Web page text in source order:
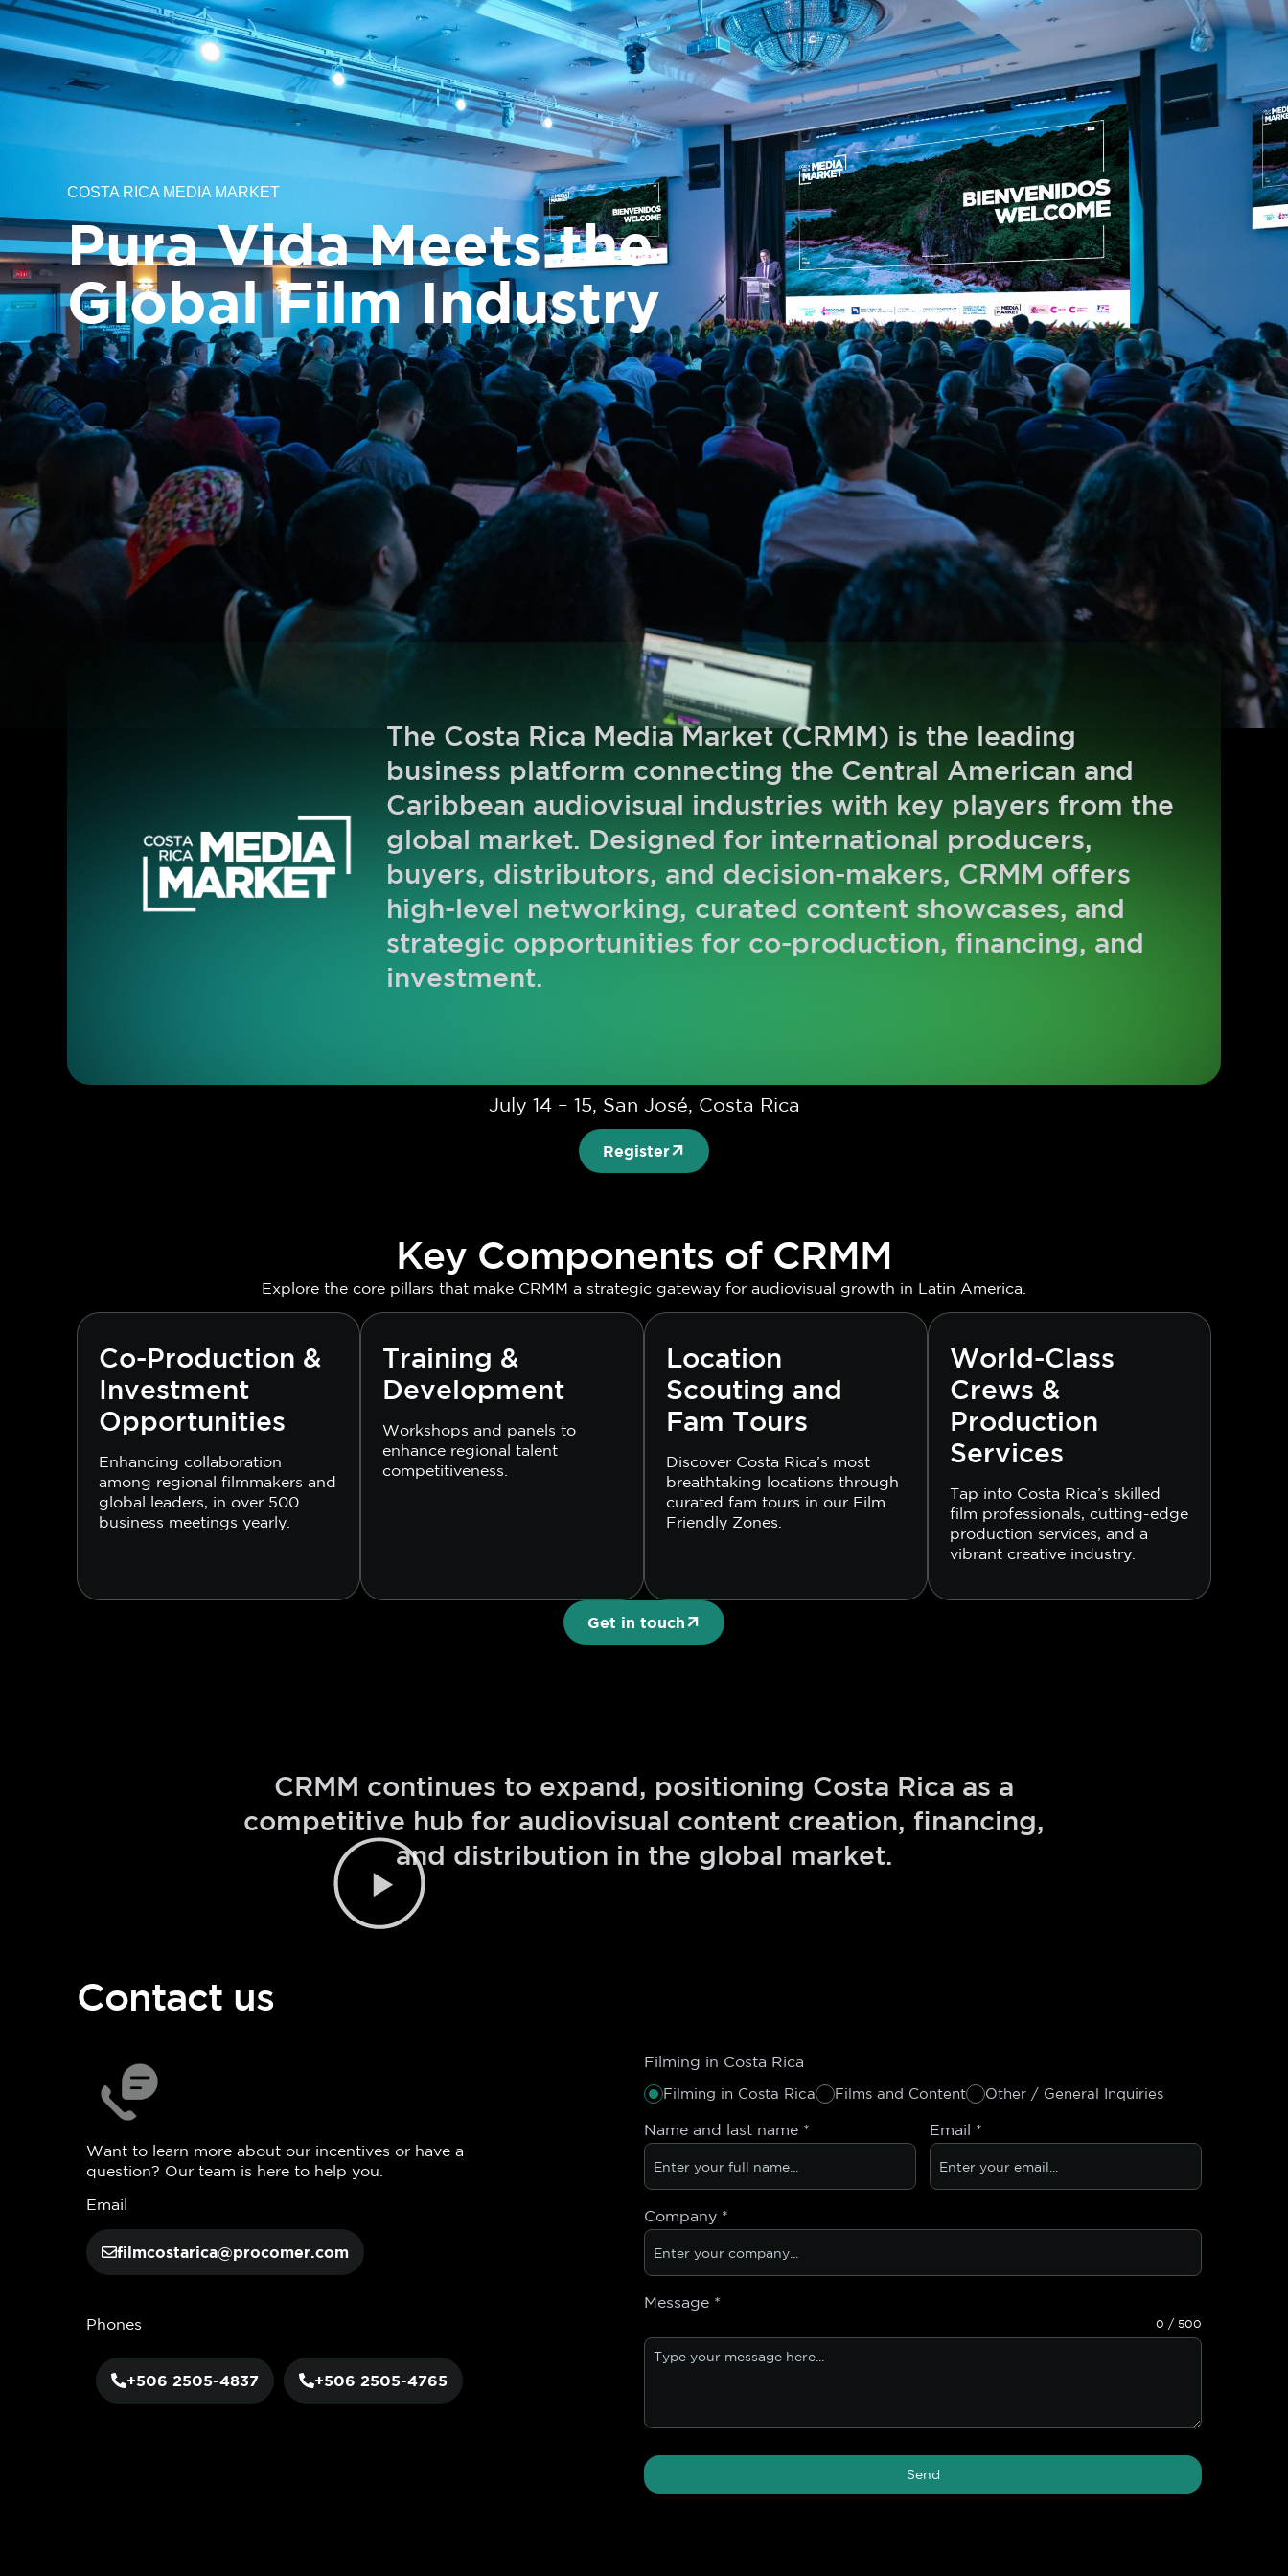
About us Filming in Costa Rica Costa Rica Media Market Costa Rica Films Industry Programs Español
Contact us
COSTA RICA MEDIA MARKET
Pura Vida Meets the
Global Film Industry
The Costa Rica Media Market (CRMM) is the leading
business platform connecting the Central American and
Caribbean audiovisual industries with key players from the
global market. Designed for international producers,
buyers, distributors, and decision-makers, CRMM offers
high-level networking, curated content showcases, and
strategic opportunities for co-production, financing, and
investment.
July 14 – 15, San José, Costa Rica
Register
Key Components of CRMM
Explore the core pillars that make CRMM a strategic gateway for audiovisual growth in Latin America.
Co-Production &
Investment
Opportunities
Enhancing collaboration
among regional filmmakers and
global leaders, in over 500
business meetings yearly.
Training &
Development
Workshops and panels to
enhance regional talent
competitiveness.
Location
Scouting and
Fam Tours
Discover Costa Rica’s most
breathtaking locations through
curated fam tours in our Film
Friendly Zones.
World-Class
Crews &
Production
Services
Tap into Costa Rica’s skilled
film professionals, cutting-edge
production services, and a
vibrant creative industry.
Get in touch
CRMM continues to expand, positioning Costa Rica as a
competitive hub for audiovisual content creation, financing,
and distribution in the global market.
Contact us
Want to learn more about our incentives or have a
question? Our team is here to help you.
Email
filmcostarica@procomer.com
Phones
+506 2505-4837 +506 2505-4765
Filming in Costa Rica
Filming in Costa Rica Films and Content Other / General Inquiries
Name and last name * Email *
Company *
Message *
0 / 500
Send